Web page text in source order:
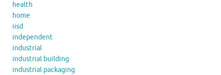
health
home
iisd
independent
industrial
industrial building
industrial packaging